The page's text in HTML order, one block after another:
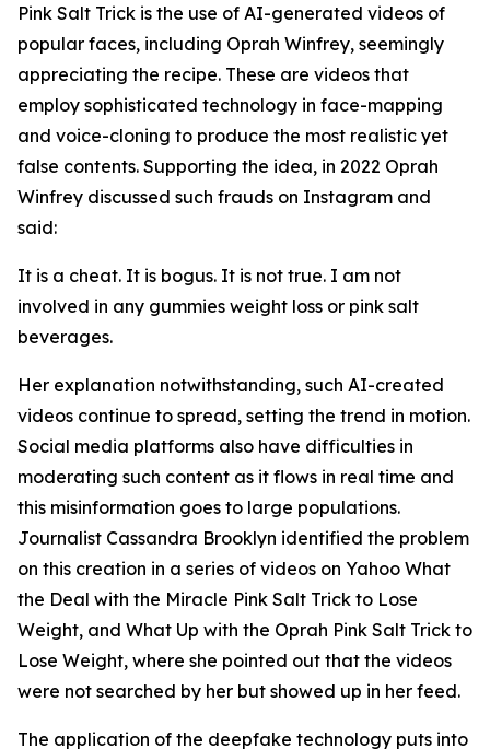
Pink Salt Trick is the use of AI-generated videos of
popular faces, including Oprah Winfrey, seemingly
appreciating the recipe. These are videos that
employ sophisticated technology in face-mapping
and voice-cloning to produce the most realistic yet
false contents. Supporting the idea, in 2022 Oprah
Winfrey discussed such frauds on Instagram and
said:
It is a cheat. It is bogus. It is not true. I am not
involved in any gummies weight loss or pink salt
beverages.
Her explanation notwithstanding, such AI-created
videos continue to spread, setting the trend in motion.
Social media platforms also have difficulties in
moderating such content as it flows in real time and
this misinformation goes to large populations.
Journalist Cassandra Brooklyn identified the problem
on this creation in a series of videos on Yahoo What
the Deal with the Miracle Pink Salt Trick to Lose
Weight, and What Up with the Oprah Pink Salt Trick to
Lose Weight, where she pointed out that the videos
were not searched by her but showed up in her feed.
The application of the deepfake technology puts into